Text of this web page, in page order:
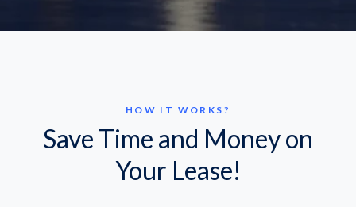
HOW IT WORKS?
Save Time and Money on
Your Lease!